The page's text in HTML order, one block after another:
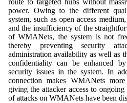
route to targeted hubs without
power. Owing to the different
system, such as open access
and the insufficiency of the
of WMANets, the system is not
thereby preventing security
administration availability as well as
confidentiality can be enhanced
security issues in the system. In
connection makes WMANets
giving the attacker access to
of attacks on WMANets have been